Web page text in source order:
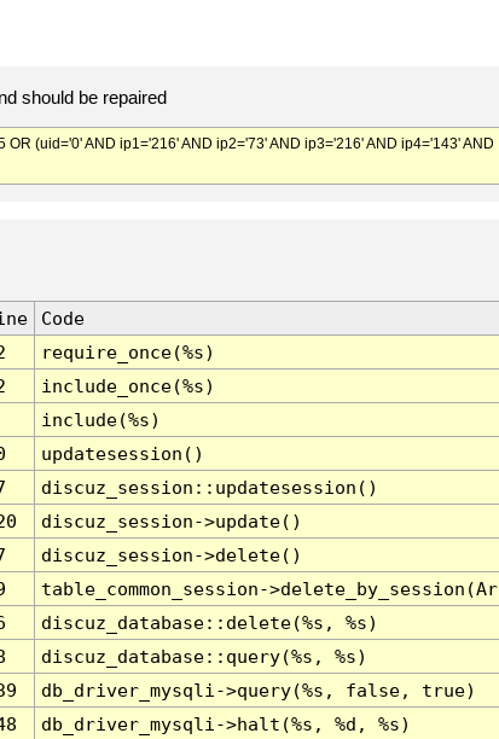
should be repaired
(uid='0' AND ip1='216' AND ip2='73' AND ip3='216' AND ip4='143' AND
Code
require_once(%s)
include_once(%s)
include(%s)
updatesession()
discuz_session::updatesession()
discuz_session->update()
discuz_session->delete()
table_common_session-
discuz_database::delete(%s, %s)
discuz_database::query(%s, %s)
db_driver_mysqli->query(%s, false, true)
db_driver_mysqli->halt(%s, %d, %s)